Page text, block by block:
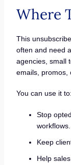
Where
This
often and need
agencies, small
emails, promos,
You can use it to:
Stop
workflows.
Keep
Help